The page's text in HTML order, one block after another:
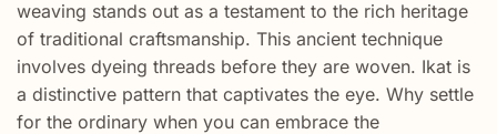
weaving stands out as a testament to the rich heritage
of traditional craftsmanship. This ancient technique
involves dyeing threads before they are woven. Ikat is
a distinctive pattern that captivates the eye. Why settle
for the ordinary when you can embrace the